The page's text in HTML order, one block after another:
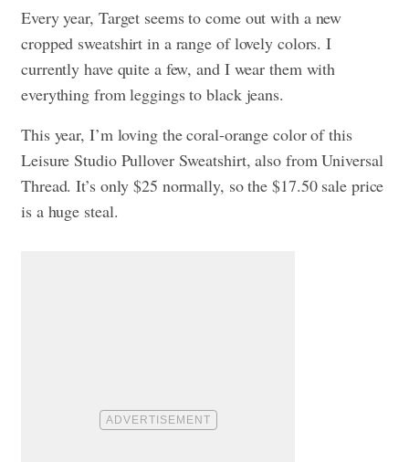
Every year, Target seems to come out with a new
cropped sweatshirt in a range of lovely colors. I
currently have quite a few, and I wear them with
everything from leggings to black jeans.
This year, I’m loving the coral-orange color of this
Leisure Studio Pullover Sweatshirt, also from Universal
Thread. It’s only $25 normally, so the $17.50 sale price
is a huge steal.